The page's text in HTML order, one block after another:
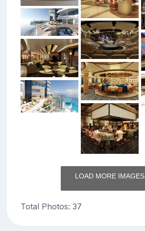
LOAD MORE IMAGES
Total Photos: 37